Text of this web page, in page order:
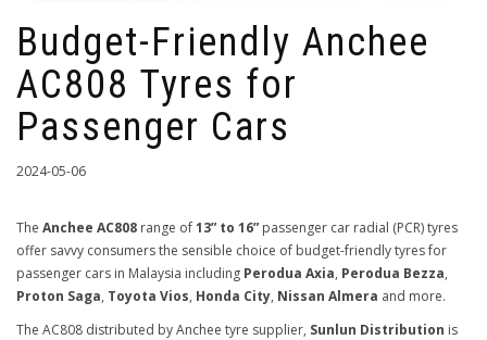
Budget-Friendly Anchee
AC808 Tyres for
Passenger Cars
2024-05-06
The Anchee AC808 range of13” to 16” passenger car radial (PCR) tyres
offer savvy consumers the sensible choice of budget-friendly tyres for
passenger cars in Malaysia including Perodua Axia, Perodua Bezza,
Proton Saga, Toyota Vios, Honda City, Nissan Almera and more.
The AC808 distributed by Anchee tyre supplier, Sunlun Distribution is